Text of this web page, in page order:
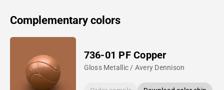
Complementary colors
736-01 PF Copper
Gloss Metallic / Avery Dennison